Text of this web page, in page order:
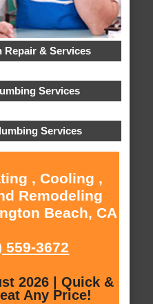
Repair & Services
Services
Services
, Cooling ,
Remodeling
Beach, CA
559-3672
2026 | Quick &
Any Price!